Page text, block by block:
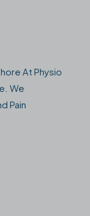
At Physio
We
Pain